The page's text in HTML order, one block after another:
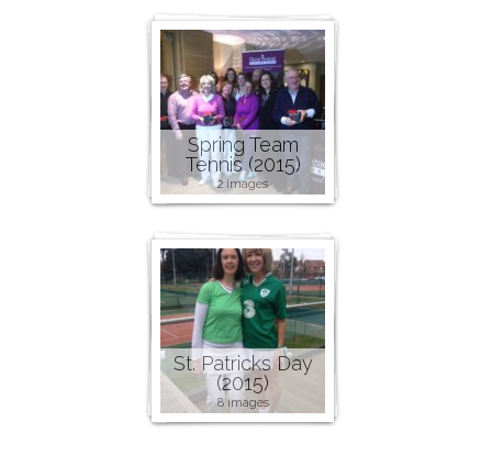
Spring Team
Tennis (2015)
2 images
St. Patricks Day
(2015)
8 images